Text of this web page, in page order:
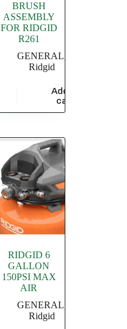
BRUSH
ASSEMBLY
FOR RIDGID
R261
GENERAL
Ridgid
Add to
cart
RIDGID 6
GALLON
150PSI MAX
AIR
GENERAL
Ridgid